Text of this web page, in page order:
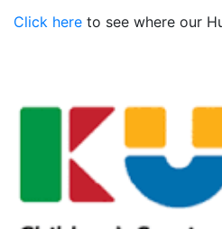
Click here to see where our